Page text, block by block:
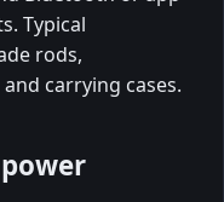
Typical
rods,
carrying cases.